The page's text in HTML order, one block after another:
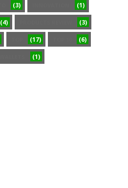
(3) (1)
(4) (3)
(17) (6)
(1)